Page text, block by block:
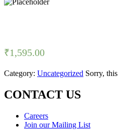
₹1,595.00
Category: Uncategorized Sorry,
CONTACT US
Careers
Join our Mailing List